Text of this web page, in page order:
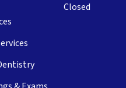
Closed